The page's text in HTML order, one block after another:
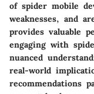
of spider mobile
weaknesses, and
provides valuable
engaging with
nuanced
real-world
recommendations